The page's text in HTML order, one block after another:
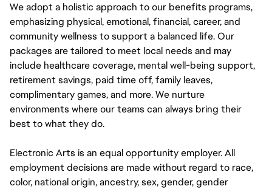
We adopt a holistic approach to our benefits programs,
emphasizing physical, emotional, financial, career, and
community wellness to support a balanced life. Our
packages are tailored to meet local needs and may
include healthcare coverage, mental well-being support,
retirement savings, paid time off, family leaves,
complimentary games, and more. We nurture
environments where our teams can always bring their
best to what they do.
Electronic Arts is an equal opportunity employer. All
employment decisions are made without regard to race,
color, national origin, ancestry, sex, gender, gender